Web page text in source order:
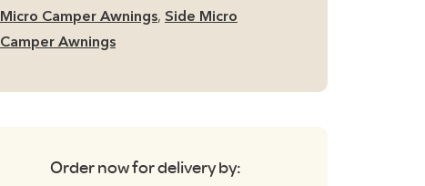
Micro Camper Awnings, Side Micro
Camper Awnings
Order now for delivery by: